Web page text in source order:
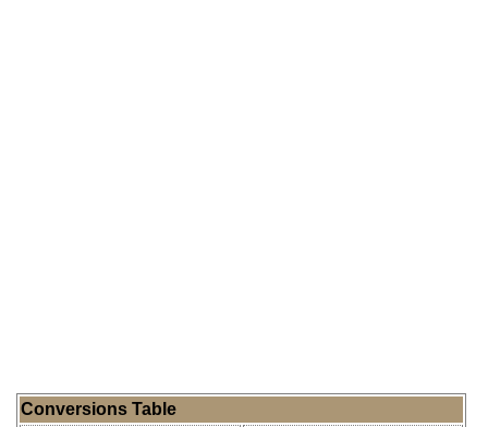
Conversions Table